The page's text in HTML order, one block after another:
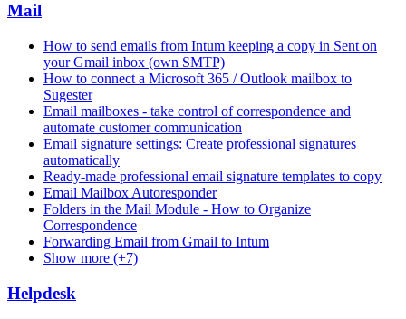
Mail
How to send emails from Intum keeping a copy in Sent on
your Gmail inbox (own SMTP)
How to connect a Microsoft 365 / Outlook mailbox to
Sugester
Email mailboxes - take control of correspondence and
automate customer communication
Email signature settings: Create professional signatures
automatically
Ready-made professional email signature templates to copy
Email Mailbox Autoresponder
Folders in the Mail Module - How to Organize
Correspondence
Forwarding Email from Gmail to Intum
Show more (+7)
Helpdesk